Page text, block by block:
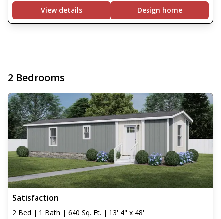
View details
Design home
2 Bedrooms
Satisfaction
2 Bed | 1 Bath | 640 Sq. Ft. | 13' 4" x 48'